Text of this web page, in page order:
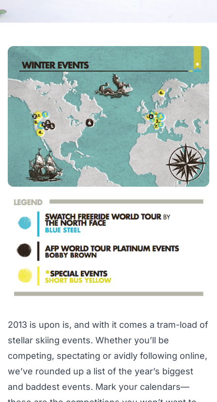
2013 is upon is, and with it comes a tram-load of
stellar skiing events. Whether you’ll be
competing, spectating or avidly following online,
we’ve rounded up a list of the year’s biggest
and baddest events. Mark your calendars—